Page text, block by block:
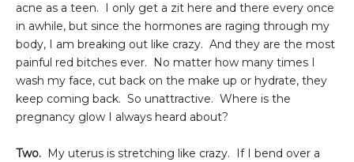
acne as a teen. I only get a zit here and there every once
in awhile, but since the hormones are raging through my
body, I am breaking out like crazy. And they are the most
painful red bitches ever. No matter how many times I
wash my face, cut back on the make up or hydrate, they
keep coming back. So unattractive. Where is the
pregnancy glow I always heard about?
Two. My uterus is stretching like crazy. If I bend over a